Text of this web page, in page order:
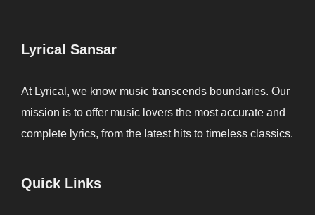
Lyrical Sansar
At Lyrical, we know music transcends boundaries. Our
mission is to offer music lovers the most accurate and
complete lyrics, from the latest hits to timeless classics.
Quick Links